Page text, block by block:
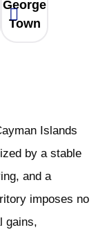
George
Town
Islands
by a stable
and a
imposes no
gains,